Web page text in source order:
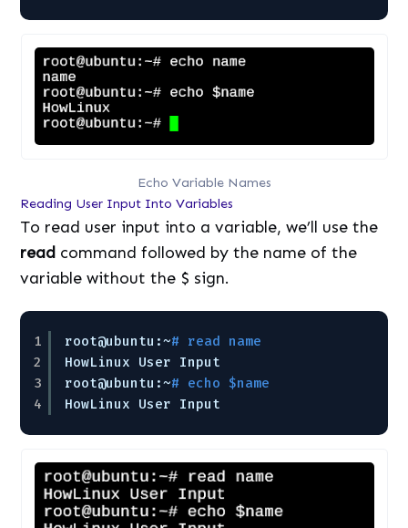
Echo Variable Names
Reading User Input Into Variables
To read user input into a variable, we’ll use the
read command followed by the name of the
variable without the $ sign.
1
2
3
4
root@ubuntu:~# read name
HowLinux User Input
root@ubuntu:~# echo $name
HowLinux User Input